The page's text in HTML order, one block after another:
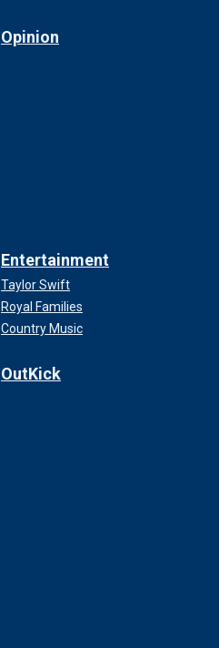
Opinion
Entertainment
Taylor Swift
Royal Families
Country Music
OutKick